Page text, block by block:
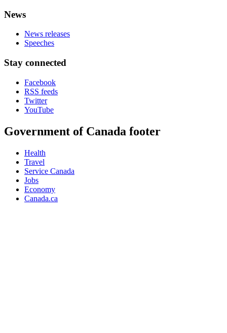
News
News releases
Speeches
Stay connected
Facebook
RSS feeds
Twitter
YouTube
Government of Canada footer
Health
Travel
Service Canada
Jobs
Economy
Canada.ca